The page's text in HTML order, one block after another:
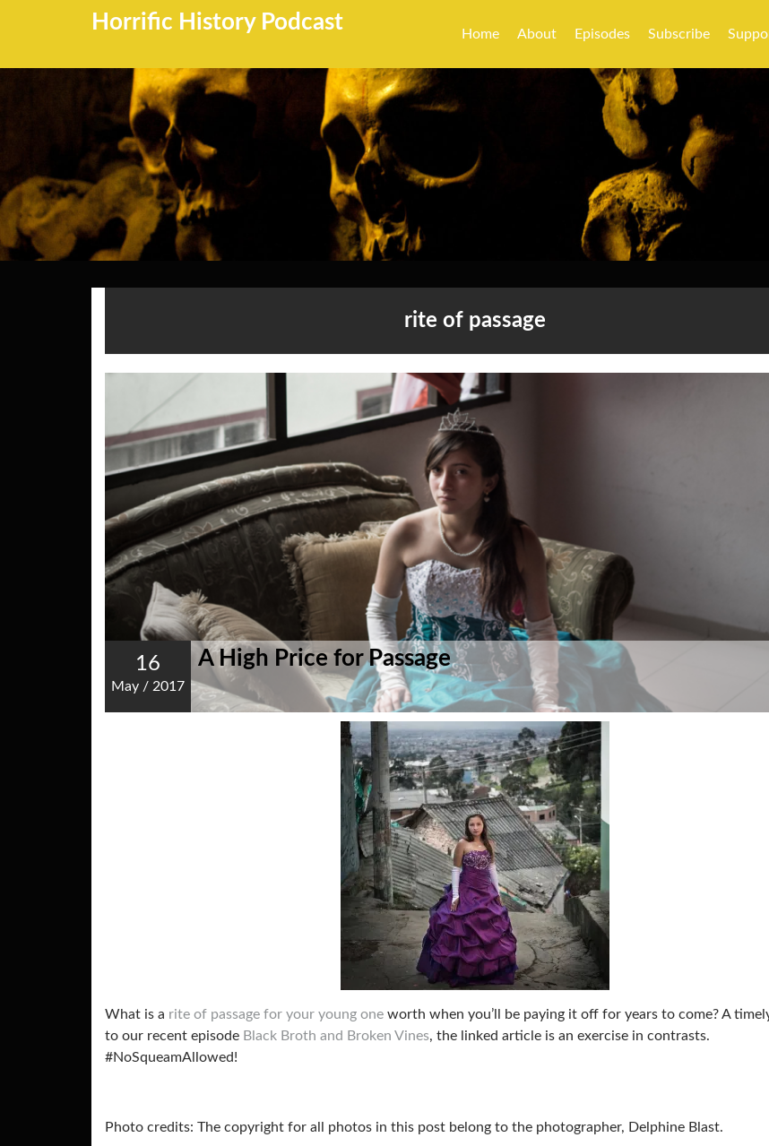
Horrific History Podcast Home About Episodes Subscribe
rite of passage
16
May / 2017
A High Price for Passage
What is a rite of passage for your young one worth when you’ll be paying it off for years to come? A
to our recent episode Black Broth and Broken Vines, the linked article is an exercise in contrasts.
#NoSqueamAllowed!
Photo credits: The copyright for all photos in this post belong to the photographer, Delphine Blast.